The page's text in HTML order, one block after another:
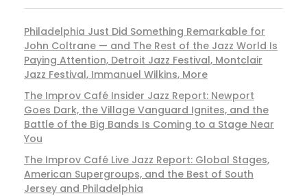
Philadelphia Just Did Something Remarkable for
John Coltrane — and The Rest of the Jazz World Is
Paying Attention, Detroit Jazz Festival, Montclair
Jazz Festival, Immanuel Wilkins, More
The Improv Café Insider Jazz Report: Newport
Goes Dark, the Village Vanguard Ignites, and the
Battle of the Big Bands Is Coming to a Stage Near
You
The Improv Café Live Jazz Report: Global Stages,
American Supergroups, and the Best of South
Jersey and Philadelphia